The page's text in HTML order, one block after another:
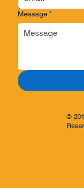
©
Message *